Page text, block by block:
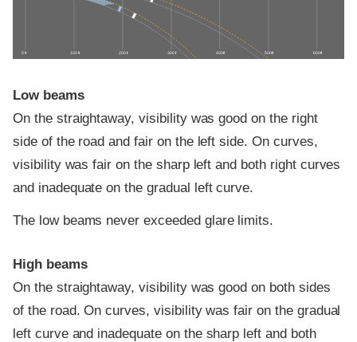
0 ft 100 ft 200 ft 300 ft 400 ft 500 ft 600 ft
Low beams
On the straightaway, visibility was good on the right
side of the road and fair on the left side. On curves,
visibility was fair on the sharp left and both right curves
and inadequate on the gradual left curve.
The low beams never exceeded glare limits.
High beams
On the straightaway, visibility was good on both sides
of the road. On curves, visibility was fair on the gradual
left curve and inadequate on the sharp left and both